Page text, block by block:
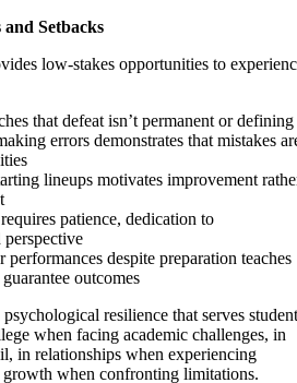
Setbacks
low-stakes opportunities to
that defeat isn’t permanent or defining
errors demonstrates that mistakes
lineups motivates improvement
patience, dedication to
despite preparation teaches
outcomes
resilience that serves
when facing academic challenges, in
in relationships when experiencing
when confronting limitations.